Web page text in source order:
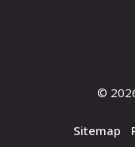
©
Sitemap